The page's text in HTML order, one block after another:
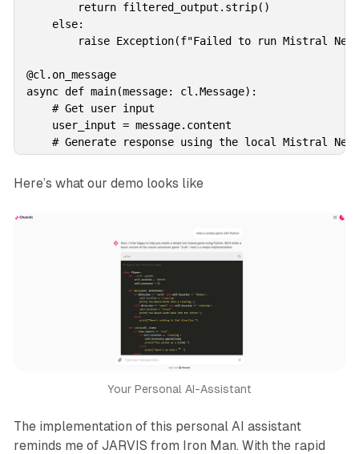
        return filtered_output.strip()
    else:
raise Exception(f"Failed to run Mistral
@cl.on_message
async def main(message: cl.Message):
    # Get user input
    user_input = message.content
# Generate response using the local Mistral
    try:
generated_text = await
    await cl.Message(
        content=generated_text,
Here’s what our demo looks like
Your Personal AI-Assistant
The implementation of this personal AI assistant
reminds me of JARVIS from Iron Man. With the rapid